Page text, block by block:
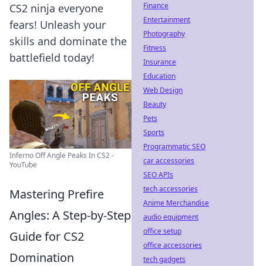
CS2 ninja everyone
fears! Unleash your
skills and dominate the
battlefield today!
Inferno Off Angle Peaks In CS2 -
YouTube
Mastering Prefire
Angles: A Step-by-Step
Guide for CS2
Domination
Finance
Entertainment
Photography
Fitness
Insurance
Education
Web Design
Beauty
Pets
Sports
Programmatic SEO
car accessories
SEO APIs
tech accessories
Anime Merchandise
audio equipment
office setup
office accessories
tech gadgets